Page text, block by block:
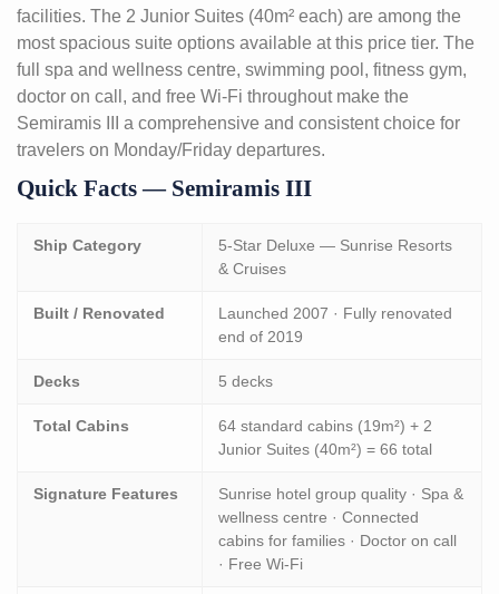
facilities. The 2 Junior Suites (40m² each) are among the
most spacious suite options available at this price tier. The
full spa and wellness centre, swimming pool, fitness gym,
doctor on call, and free Wi-Fi throughout make the
Semiramis III a comprehensive and consistent choice for
travelers on Monday/Friday departures.
Quick Facts — Semiramis III
Ship Category
5-Star Deluxe — Sunrise Resorts
& Cruises
Built / Renovated
Launched 2007 · Fully renovated
end of 2019
Decks 5 decks
Total Cabins
64 standard cabins (19m²) + 2
Junior Suites (40m²) = 66 total
Signature Features
Sunrise hotel group quality · Spa &
wellness centre · Connected
cabins for families · Doctor on call
· Free Wi-Fi